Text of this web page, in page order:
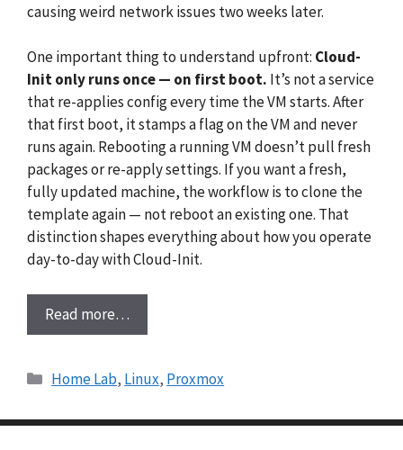
causing weird network issues two weeks later.
One important thing to understand upfront: Cloud-
Init only runs once — on first boot. It’s not a service
that re-applies config every time the VM starts. After
that first boot, it stamps a flag on the VM and never
runs again. Rebooting a running VM doesn’t pull fresh
packages or re-apply settings. If you want a fresh,
fully updated machine, the workflow is to clone the
template again — not reboot an existing one. That
distinction shapes everything about how you operate
day-to-day with Cloud-Init.
Read more…
Categories
Home Lab, Linux, Proxmox